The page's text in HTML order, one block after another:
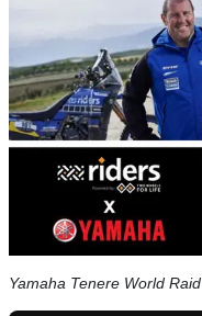
Yamaha Tenere World